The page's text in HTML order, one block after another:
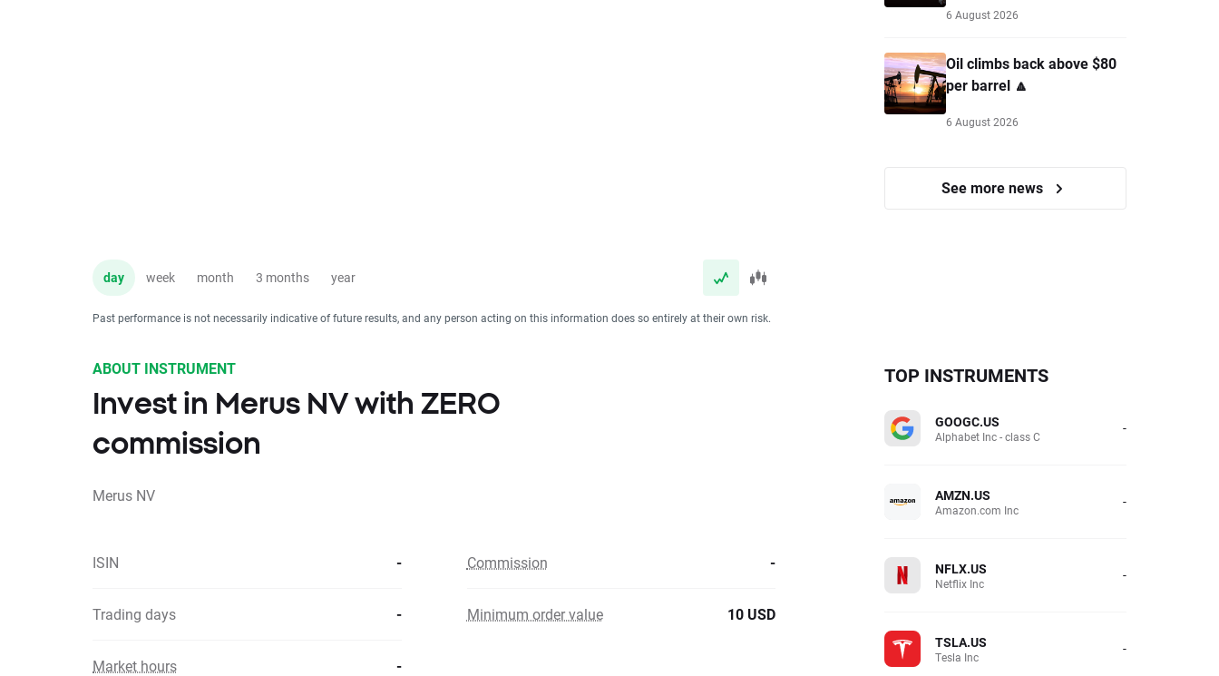
day week month 3 months year
Past performance is not necessarily indicative of future results, and any person acting on this information does so entirely at their own risk.
6 August 2026
Oil climbs back above $80
per barrel 🔼
6 August 2026
See more news
ABOUT INSTRUMENT
Invest in Merus NV with ZERO
commission
Merus NV
ISIN - Commission -
Trading days - Minimum order value 10 USD
Market hours -
TOP INSTRUMENTS
GOOGC.US
Alphabet Inc - class C -
AMZN.US
Amazon.com Inc -
NFLX.US
Netflix Inc -
TSLA.US
Tesla Inc -